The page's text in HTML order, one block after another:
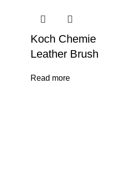
Koch Chemie
Leather Brush
Read more